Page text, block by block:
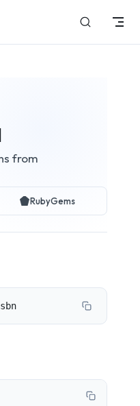
from
RubyGems